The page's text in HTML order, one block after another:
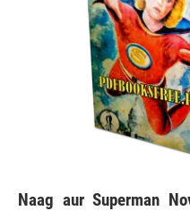
Naag aur Superman